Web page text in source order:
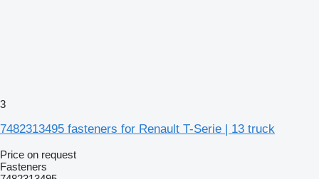
3
7482313495 fasteners for Renault T-Serie | 13 truck
Price on request
Fasteners